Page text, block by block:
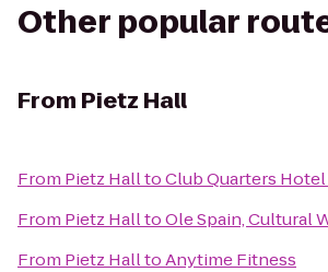
Other popular
From Pietz Hall
From Pietz HalltoClub Quarters
From Pietz HalltoOle Spain, Cultural
From Pietz HalltoAnytime Fitness